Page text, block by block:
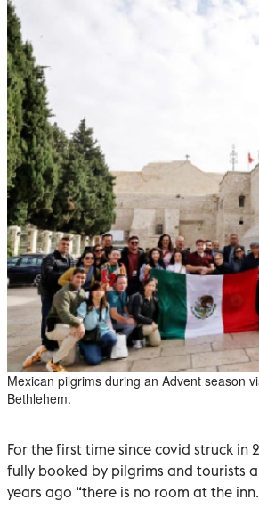
Mexican pilgrims during an Advent season
Bethlehem.
For the first time since covid struck in
fully booked by pilgrims and tourists
years ago “there is no room at the